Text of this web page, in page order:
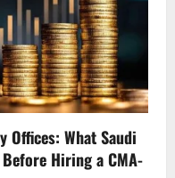
What Saudi
Hiring a CMA-